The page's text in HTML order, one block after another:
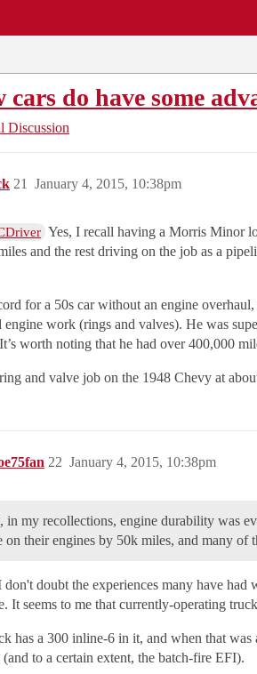
cars do have some
Discussion
January 4, 2015, 10:38pm
21
Yes, I recall having a Morris Minor
and the rest driving on the job as a
for a 50s car without an engine
engine work (rings and valves). He was
worth noting that he had over 400,000
and valve job on the 1948 Chevy at
January 4, 2015, 10:38pm
22
in my recollections, engine durability was
on their engines by 50k miles, and many of
doubt the experiences many have
It seems to me that currently-operating
has a 300 inline-6 in it, and when that was
(and to a certain extent, the batch-fire EFI).